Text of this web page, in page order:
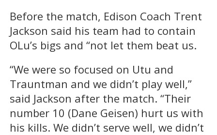
Before the match, Edison Coach Trent
Jackson said his team had to contain
OLu’s bigs and “not let them beat us.
“We were so focused on Utu and
Trauntman and we didn’t play well,”
said Jackson after the match. “Their
number 10 (Dane Geisen) hurt us with
his kills. We didn’t serve well, we didn’t